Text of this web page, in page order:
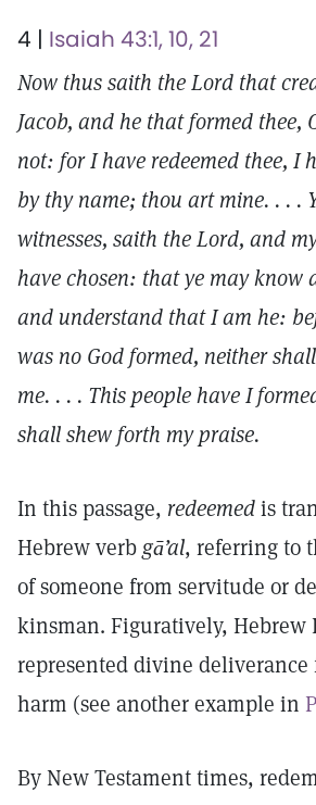
4 | Isaiah 43:1, 10, 21
Now thus saith the Lord that
Jacob, and he that formed thee,
not: for I have redeemed thee, I
by thy name; thou art mine. . . .
witnesses, saith the Lord, and
have chosen: that ye may know
and understand that I am he:
was no God formed, neither
me. . . . This people have I
shall shew forth my praise.
In this passage, redeemedis
Hebrew verbgā’al, referring to
of someone from servitude or
kinsman. Figuratively, Hebrew
represented divine
harm (see another example in
By New Testament times,